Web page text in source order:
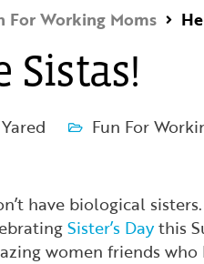
For Working Moms
Sistas!
Fun For
have biological
Sister’s Daythis
women friends who